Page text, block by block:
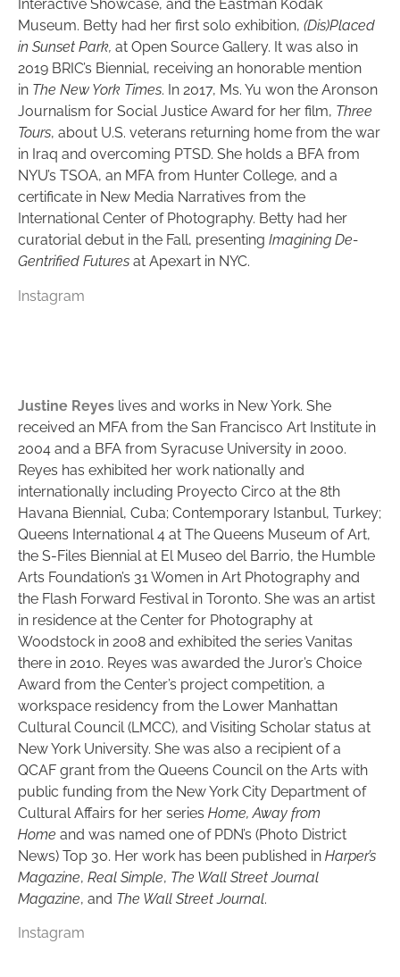
Interactive Showcase, and the Eastman Kodak
Museum. Betty had her first solo exhibition, (Dis)Placed
in Sunset Park, at Open Source Gallery. It was also in
2019 BRIC’s Biennial, receiving an honorable mention
in The New York Times. In 2017, Ms. Yu won the Aronson
Journalism for Social Justice Award for her film, Three
Tours, about U.S. veterans returning home from the war
in Iraq and overcoming PTSD. She holds a BFA from
NYU’s TSOA, an MFA from Hunter College, and a
certificate in New Media Narratives from the
International Center of Photography. Betty had her
curatorial debut in the Fall, presenting Imagining De-
Gentrified Futures at Apexart in NYC.
Instagram
Justine Reyes lives and works in New York. She
received an MFA from the San Francisco Art Institute in
2004 and a BFA from Syracuse University in 2000.
Reyes has exhibited her work nationally and
internationally including Proyecto Circo at the 8th
Havana Biennial, Cuba; Contemporary Istanbul, Turkey;
Queens International 4 at The Queens Museum of Art,
the S-Files Biennial at El Museo del Barrio, the Humble
Arts Foundation’s 31 Women in Art Photography and
the Flash Forward Festival in Toronto. She was an artist
in residence at the Center for Photography at
Woodstock in 2008 and exhibited the series Vanitas
there in 2010. Reyes was awarded the Juror’s Choice
Award from the Center’s project competition, a
workspace residency from the Lower Manhattan
Cultural Council (LMCC), and Visiting Scholar status at
New York University. She was also a recipient of a
QCAF grant from the Queens Council on the Arts with
public funding from the New York City Department of
Cultural Affairs for her series Home, Away from
Home and was named one of PDN’s (Photo District
News) Top 30. Her work has been published in Harper’s
Magazine, Real Simple, The Wall Street Journal
Magazine, and The Wall Street Journal.
Instagram